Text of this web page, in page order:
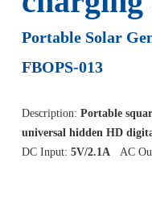
Portable Solar
FBOPS-013
Description: Portable
universal hidden HD
DC Input: 5V/2.1A AC